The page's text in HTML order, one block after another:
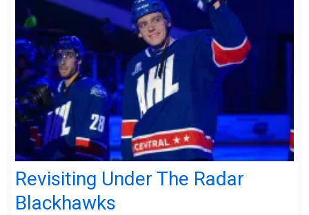
Revisiting Under The Radar
Blackhawks